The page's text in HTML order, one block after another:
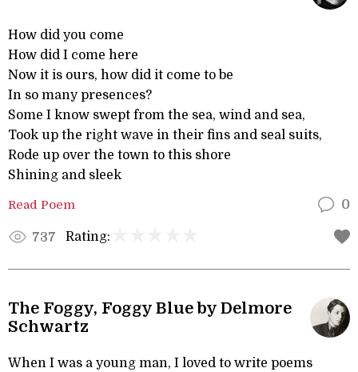
How did you come
How did I come here
Now it is ours, how did it come to be
In so many presences?
Some I know swept from the sea, wind and sea,
Took up the right wave in their fins and seal suits,
Rode up over the town to this shore
Shining and sleek
Read Poem 0
737 Rating:
The Foggy, Foggy Blue by Delmore
Schwartz
When I was a young man, I loved to write poems